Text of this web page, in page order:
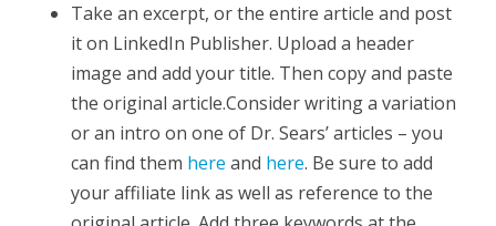
Take an excerpt, or the entire article and post
it on LinkedIn Publisher. Upload a header
image and add your title. Then copy and paste
the original article.Consider writing a variation
or an intro on one of Dr. Sears’ articles – you
can find them here and here. Be sure to add
your affiliate link as well as reference to the